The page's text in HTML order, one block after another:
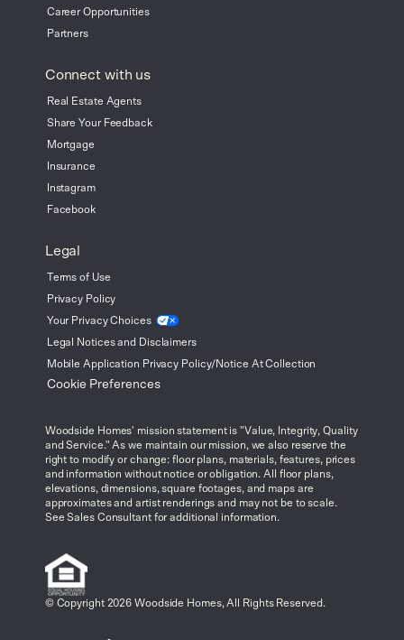
Career Opportunities
Partners
Connect with us
Real Estate Agents
Share Your Feedback
Mortgage
Insurance
Instagram
Facebook
Legal
Terms of Use
Privacy Policy
Your PrivacyChoices
Legal Notices and Disclaimers
Mobile Application Privacy Policy/Notice At Collection
Cookie Preferences
Woodside Homes' mission statement is "Value, Integrity, Quality
and Service." As we maintain our mission, we also reserve the
right to modify or change: floor plans, materials, features, prices
and information without notice or obligation. All floor plans,
elevations, dimensions, square footages, and maps are
approximates and artist renderings and may not be to scale.
See Sales Consultant for additional information.
© Copyright 2026 Woodside Homes, All Rights Reserved.